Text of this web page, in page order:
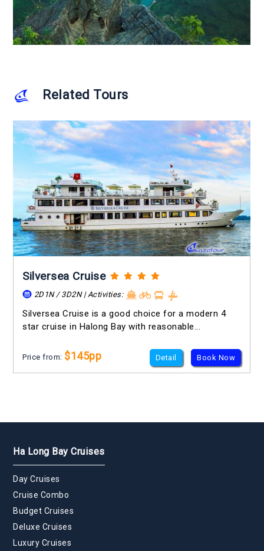
Related Tours
Silversea Cruise
2D1N / 3D2N | Activities:
Silversea Cruise is a good choice for a modern 4
star cruise in Halong Bay with reasonable...
Price from: $145pp Detail Book Now
Ha Long Bay Cruises
Day Cruises
Cruise Combo
Budget Cruises
Deluxe Cruises
Luxury Cruises